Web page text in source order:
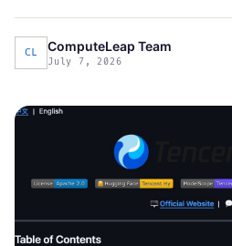
CL ComputeLeap Team
July 7, 2026